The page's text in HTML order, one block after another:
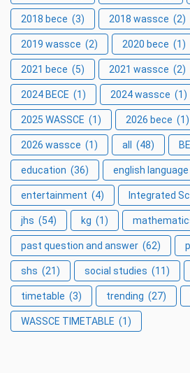
2018 bece (3) 2018 wassce (2)
2019 wassce (2) 2020 bece (1)
2021 bece (5) 2021 wassce (2)
2024 BECE (1) 2024 wassce (1)
2025 WASSCE (1) 2026 bece (1)
2026 wassce (1) all (48)
education (36) english language
entertainment (4) Integrated
jhs (54) kg (1)
past question and answer (62)
shs (21) social studies (11)
timetable (3) trending (27)
WASSCE TIMETABLE (1)